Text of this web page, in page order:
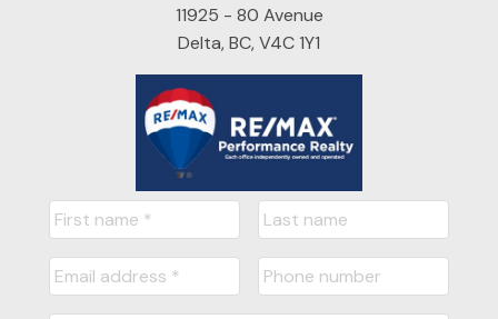
11925 - 80 Avenue
Delta, BC, V4C 1Y1